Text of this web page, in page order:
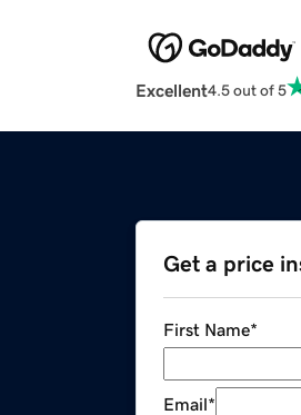
Excellent4.5 out of 5
Get a price
First Name*
Email*